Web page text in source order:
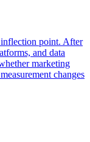
inflection point. After
and data
marketing
changes